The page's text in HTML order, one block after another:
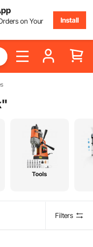
on Your
Install
"
Tools
Filters